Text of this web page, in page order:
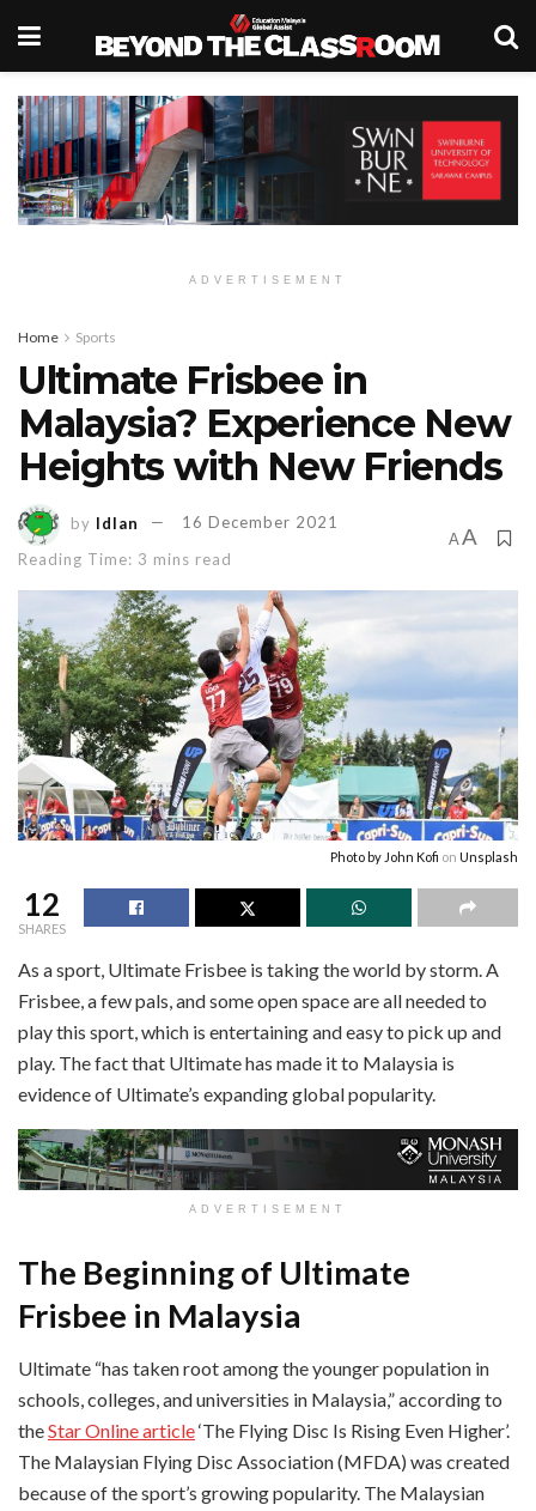
ADVERTISEMENT
Home Sports
Ultimate Frisbee in
Malaysia? Experience New
Heights with New Friends
by Idlan
16 December 2021
Reading Time: 3 mins read
A A
Photo by John Kofi on Unsplash
12
SHARES
As a sport, Ultimate Frisbee is taking the world by storm. A
Frisbee, a few pals, and some open space are all needed to
play this sport, which is entertaining and easy to pick up and
play. The fact that Ultimate has made it to Malaysia is
evidence of Ultimate’s expanding global popularity.
ADVERTISEMENT
The Beginning of Ultimate
Frisbee in Malaysia
Ultimate “has taken root among the younger population in
schools, colleges, and universities in Malaysia,” according to
theStar Online article‘The Flying Disc Is Rising Even Higher’.
The Malaysian Flying Disc Association (MFDA) was created
because of the sport’s growing popularity. The Malaysian